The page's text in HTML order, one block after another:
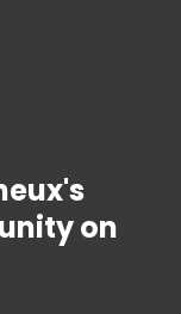
on